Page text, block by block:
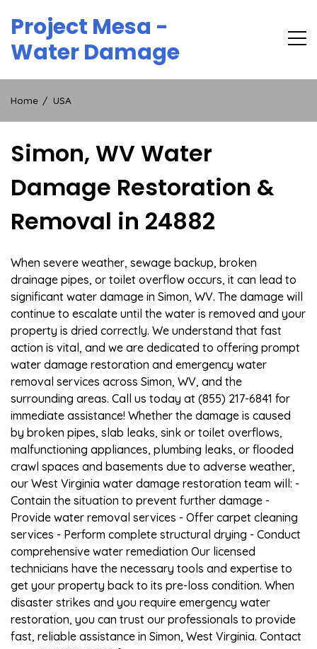
content
Project Mesa -
Water Damage
Home USA
Simon, WV Water
Damage Restoration &
Removal in 24882
When severe weather, sewage backup, broken
drainage pipes, or toilet overflow occurs, it can lead to
significant water damage in Simon, WV. The damage will
continue to escalate until the water is removed and your
property is dried correctly. We understand that fast
action is vital, and we are dedicated to offering prompt
water damage restoration and emergency water
removal services across Simon, WV, and the
surrounding areas. Call us today at (855) 217-6841 for
immediate assistance! Whether the damage is caused
by broken pipes, slab leaks, sink or toilet overflows,
malfunctioning appliances, plumbing leaks, or flooded
crawl spaces and basements due to adverse weather,
our West Virginia water damage restoration team will: -
Contain the situation to prevent further damage -
Provide water removal services - Offer carpet cleaning
services - Perform complete structural drying - Conduct
comprehensive water remediation Our licensed
technicians have the necessary tools and expertise to
get your property back to its pre-loss condition. When
disaster strikes and you require emergency water
restoration, you can trust our professionals to provide
fast, reliable assistance in Simon, West Virginia. Contact